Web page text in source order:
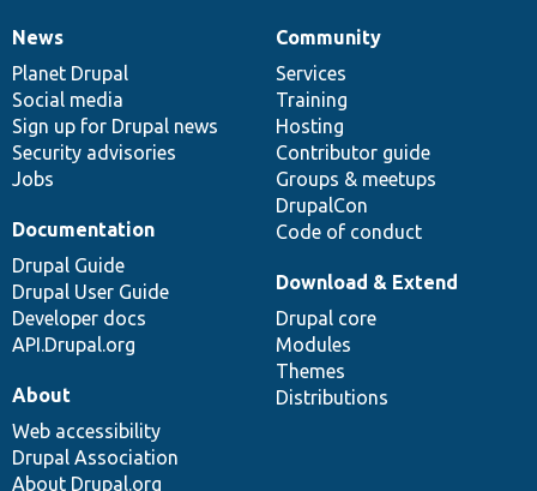
News
items
News
Planet Drupal
Social media
Sign up for Drupal news
Security advisories
Jobs
Our
community
Community
Services
Training
Hosting
Contributor guide
Groups & meetups
DrupalCon
Code of conduct
Documentation
Documentation
Drupal Guide
Drupal User Guide
Developer docs
API.Drupal.org
Drupal
code
base
Download & Extend
Drupal core
Modules
Themes
Distributions
Governance
of
community
About
Web accessibility
Drupal Association
About Drupal.org